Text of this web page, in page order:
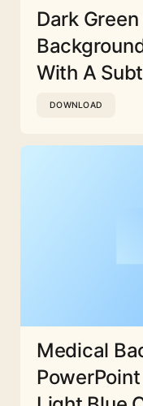
Dark
With A
DOWNLOAD
Medical